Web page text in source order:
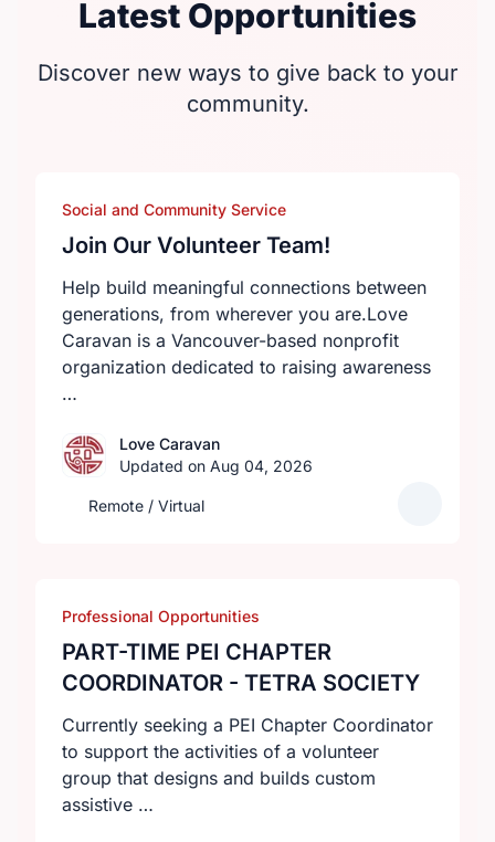
Latest Opportunities
Discover new ways to give back to your
community.
Social and Community Service
Join Our Volunteer Team!
Help build meaningful connections between
generations, from wherever you are.Love
Caravan is a Vancouver-based nonprofit
organization dedicated to raising awareness
…
Love Caravan
Updated on Aug 04, 2026
Remote / Virtual
Professional Opportunities
PART-TIME PEI CHAPTER
COORDINATOR - TETRA SOCIETY
Currently seeking a PEI Chapter Coordinator
to support the activities of a volunteer
group that designs and builds custom
assistive …